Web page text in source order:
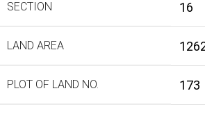
SECTION 16
LAND AREA
PLOT OF LAND NO. 173